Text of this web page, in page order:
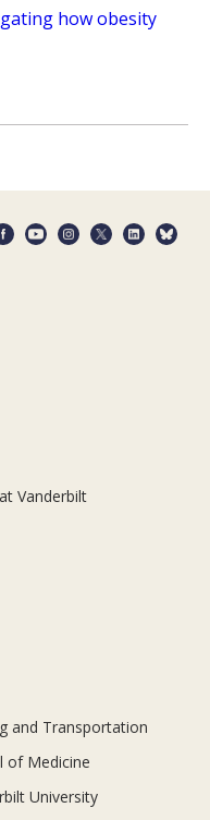
how obesity
Vanderbilt
and Transportation
of Medicine
University